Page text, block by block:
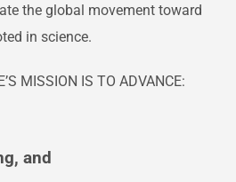
the global movement toward
in science.
MISSION IS TO ADVANCE:
and